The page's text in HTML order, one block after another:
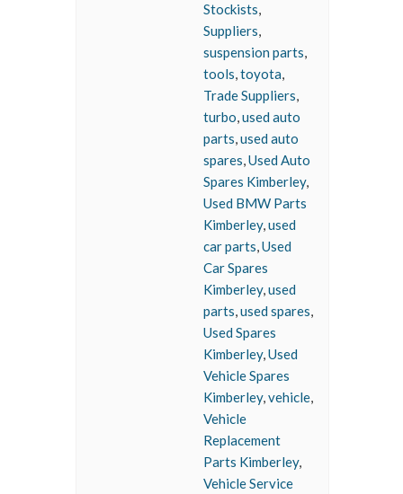
Stockists,
Suppliers,
suspension parts,
tools,toyota,
Trade Suppliers,
turbo,used auto
parts,used auto
spares,Used Auto
Spares Kimberley,
Used BMW Parts
Kimberley,used
car parts,Used
Car Spares
Kimberley,used
parts,used spares,
Used Spares
Kimberley,Used
Vehicle Spares
Kimberley,vehicle,
Vehicle
Replacement
Parts Kimberley,
Vehicle Service